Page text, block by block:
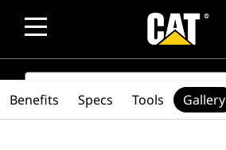
SEARCH
Benefits Specs Tools Gallery